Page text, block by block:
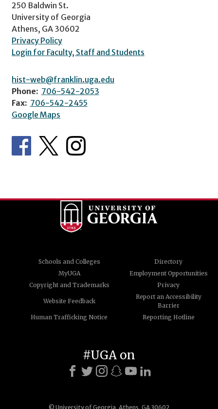
250 Baldwin St.
University of Georgia
Athens, GA 30602
Privacy Policy
Login for Faculty, Staff and Students
hist-web@franklin.uga.edu
Phone: 706-542-2053
Fax: 706-542-2455
Google Maps
Schools and Colleges
Directory
MyUGA
Employment Opportunities
Copyright and Trademarks
Privacy
Website Feedback
Report an Accessibility
Barrier
Human Trafficking Notice
Reporting Hotline
© University of Georgia, Athens, GA 30602
#UGA on